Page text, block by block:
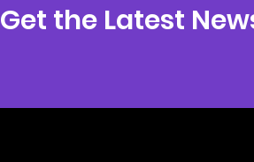
the Latest